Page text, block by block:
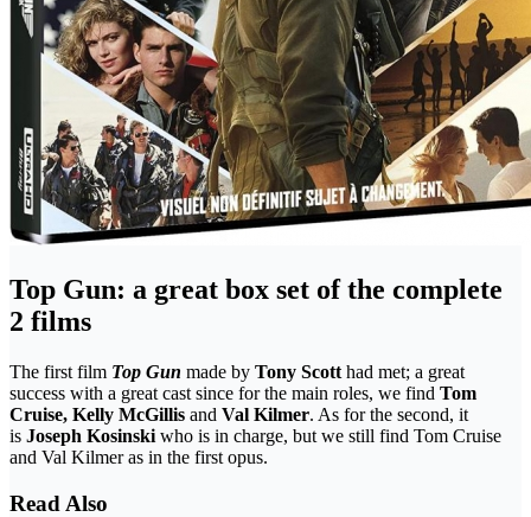
Top Gun: a great box set of the complete
2 films
The first film Top Gun made by Tony Scott had met; a great
success with a great cast since for the main roles, we find Tom
Cruise, Kelly McGillis and Val Kilmer. As for the second, it
is Joseph Kosinski who is in charge, but we still find Tom Cruise
and Val Kilmer as in the first opus.
Read Also